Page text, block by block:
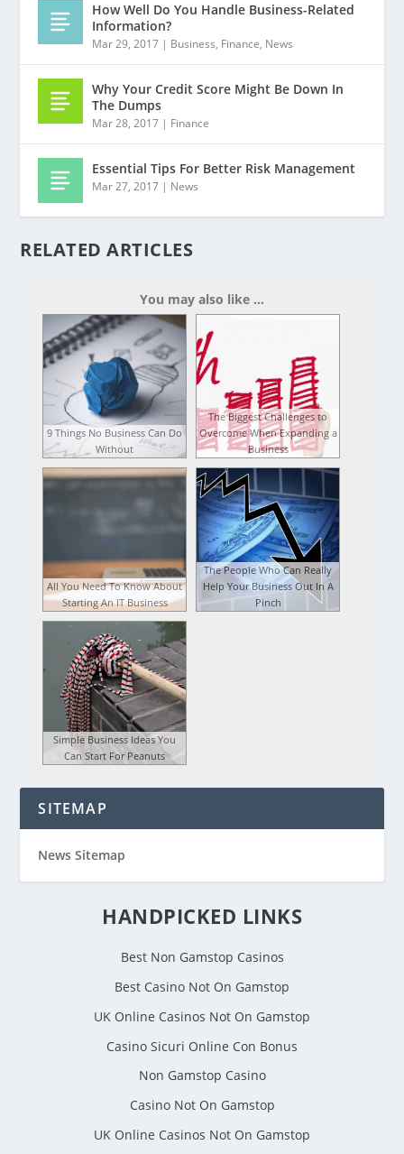
How Well Do You Handle Business-Related
Information?
Mar 29, 2017 | Business, Finance, News
Why Your Credit Score Might Be Down In
The Dumps
Mar 28, 2017 | Finance
Essential Tips For Better Risk Management
Mar 27, 2017 | News
RELATED ARTICLES
You may also like ...
9 Things No Business Can Do
Without
The Biggest Challenges to
Overcome When Expanding a
Business
All You Need To Know About
Starting An IT Business
The People Who Can Really
Help Your Business Out In A
Pinch
Simple Business Ideas You
Can Start For Peanuts
SITEMAP
News Sitemap
HANDPICKED LINKS
Best Non Gamstop Casinos
Best Casino Not On Gamstop
UK Online Casinos Not On Gamstop
Casino Sicuri Online Con Bonus
Non Gamstop Casino
Casino Not On Gamstop
UK Online Casinos Not On Gamstop